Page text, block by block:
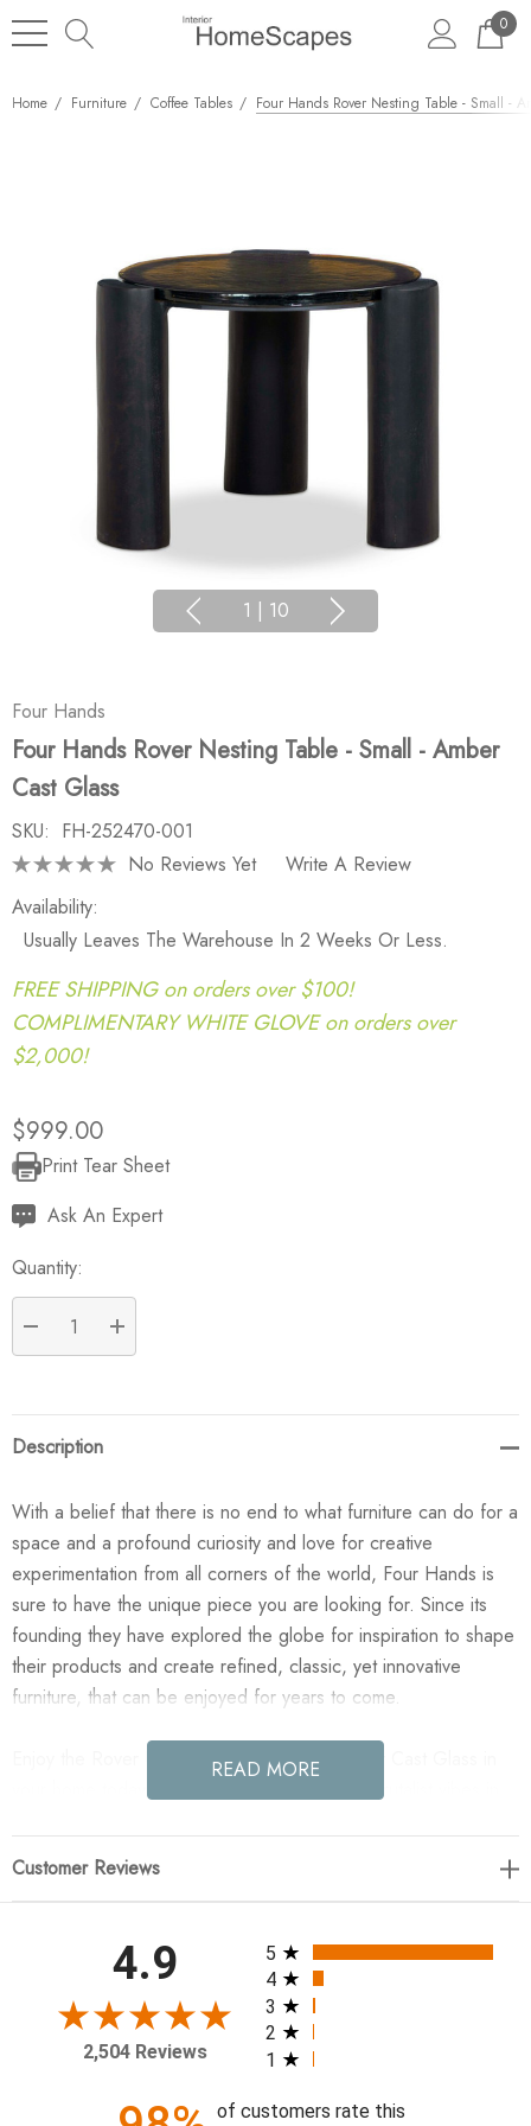
0
Home Furniture Coffee Tables Four Hands Rover Nesting Table - Small -
1 | 10
Four Hands
Four Hands Rover Nesting Table - Small - Amber
Cast Glass
SKU: FH-252470-001
No Reviews Yet
Write A Review
Availability:
Usually Leaves The Warehouse In 2 Weeks Or Less.
FREE SHIPPING on orders over $100!
COMPLIMENTARY WHITE GLOVE on orders over
$2,000!
$999.00
Current
Stock:
Print Tear Sheet
Ask An Expert
Quantity:
DECREASE QUANTITY:
INCREASE QUANTITY:
Description
With a belief that there is no end to what furniture can do for a
space and a profound curiosity and love for creative
experimentation from all corners of the world, Four Hands is
sure to have the unique piece you are looking for. Since its
founding they have explored the globe for inspiration to shape
their products and create refined, classic, yet innovative
furniture, that can be enjoyed for years to come.
Enjoy the Rover Nesting Table - Small - Amber Cast Glass in
your home today! Plenty of postmodern and Brutalist vibes in
Colors: Amber Cast Glass, Black Antique
Materials: Cast Glass, Aluminum
Weight: 61.64 lb
Clearance from Floor 1: 17.25"
Distance between Legs (Front to Back) 1: 9.63"
READ MORE
Customer Reviews
4.9
2,504 Reviews
All ratings
5
4
3
2
1
of customers rate this